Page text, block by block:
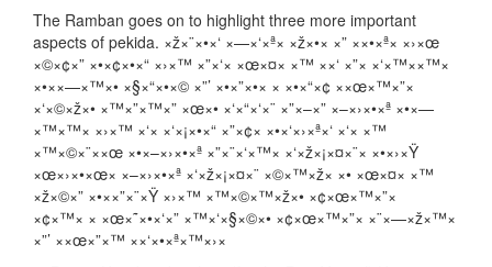
The Ramban goes on to highlight three more important
aspects of pekida. ×ž×¨×•×‘ ×—×‘×ª× ×ž×•× ×” ××•×ª× ×›×œ
×©×¢×” ×•×¢×•×“ ×›×™ ×”×‘× ×œ×¤× ×™ ××‘ ×”× ×‘×™××™×
×•××—×™×• ×§×“×•×© ×”’ ×•×”×•× × ×•×“×¢ ××œ×™×”×
×‘×©×ž×• ×™×”×™×” ×œ×• ×‘×“×‘×¨ ×”×–×” ×–×›×•×ª ×•×—
×™×™× ×›×™ ×‘× ×‘×¡×•×“ ×”×¢× ×•×‘×›×ª×‘ ×‘× ×™
×™×©×¨××œ ×•×–×›×•×ª ×”×¨×‘×™× ×‘×ž×¡×¤×¨× ×•×›×Ÿ
×œ×›×•×œ× ×–×›×•×ª ×‘×ž×¡×¤×¨ ×©×™×ž× ×• ×œ×¤× ×™
×ž×©×” ×•××”×¨×Ÿ ×›×™ ×™×©×™×ž×• ×¢×œ×™×”×
×¢×™× × ×œ×˜×•×‘×” ×™×‘×§×©×• ×¢×œ×™×”× ×¨×—×ž×™×
×”’ ××œ×”×™ ××‘×•×ª×™×›×